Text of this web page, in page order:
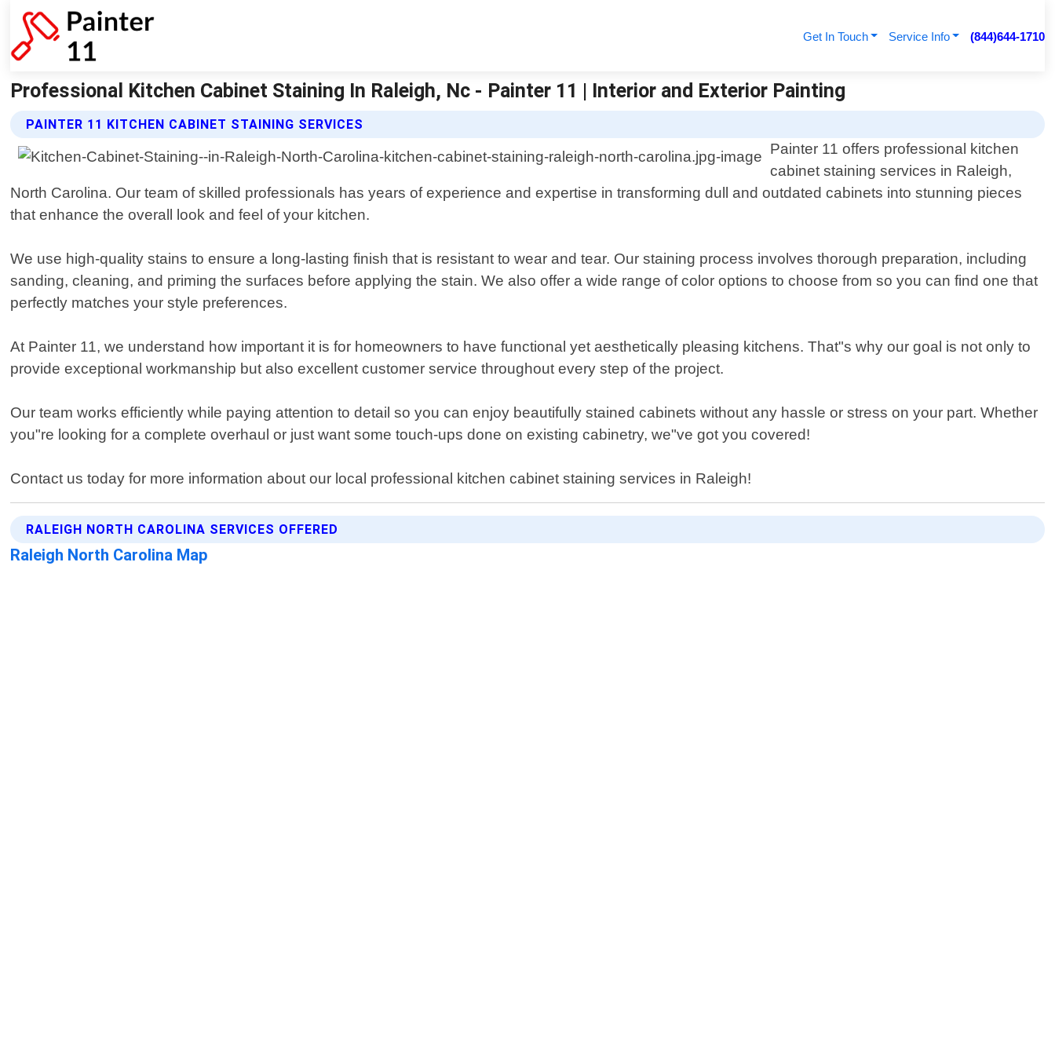
Get In Touch Service Info (844)644-1710
Professional Kitchen Cabinet Staining In Raleigh, Nc - Painter 11 | Interior and Exterior Painting
PAINTER 11 KITCHEN CABINET STAINING SERVICES
Painter 11 offers professional kitchen
cabinet staining services in Raleigh,
North Carolina. Our team of skilled professionals has years of experience and expertise in transforming dull and outdated cabinets into stunning pieces
that enhance the overall look and feel of your kitchen.
We use high-quality stains to ensure a long-lasting finish that is resistant to wear and tear. Our staining process involves thorough preparation, including
sanding, cleaning, and priming the surfaces before applying the stain. We also offer a wide range of color options to choose from so you can find one that
perfectly matches your style preferences.
At Painter 11, we understand how important it is for homeowners to have functional yet aesthetically pleasing kitchens. That"s why our goal is not only to
provide exceptional workmanship but also excellent customer service throughout every step of the project.
Our team works efficiently while paying attention to detail so you can enjoy beautifully stained cabinets without any hassle or stress on your part. Whether
you"re looking for a complete overhaul or just want some touch-ups done on existing cabinetry, we"ve got you covered!
Contact us today for more information about our local professional kitchen cabinet staining services in Raleigh!
RALEIGH NORTH CAROLINA SERVICES OFFERED
Raleigh North Carolina Map